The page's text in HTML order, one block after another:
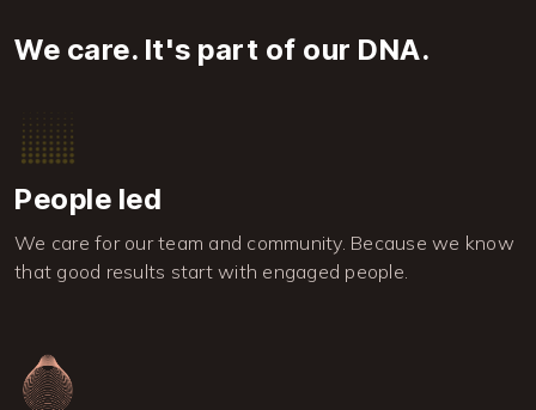
We care. It's part of our DNA.
Image
People led
We care for our team and community. Because we know
that good results start with engaged people.
Image